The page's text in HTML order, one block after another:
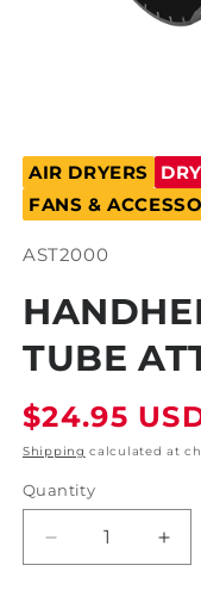
media
1
in
modal
AIR DRYERS
FANS &
SKU:
AST2000
TUBE
Regular
price
$24.95
Shipping calculated at
Quantity
Decrease
quantity